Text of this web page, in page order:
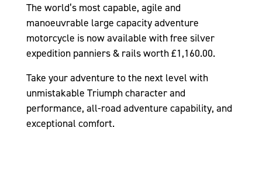
The world’s most capable, agile and
manoeuvrable large capacity adventure
motorcycle is now available with free silver
expedition panniers & rails worth £1,160.00.
Take your adventure to the next level with
unmistakable Triumph character and
performance, all-road adventure capability, and
exceptional comfort.